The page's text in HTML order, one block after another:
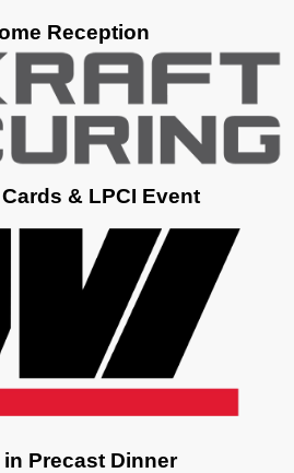
Reception
& LPCI Event
Precast Dinner